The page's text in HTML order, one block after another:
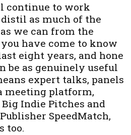
continue to work
as much of the
we can from the
have come to know
eight years, and hone
be as genuinely useful
expert talks, panels
meeting platform,
Indie Pitches and
SpeedMatch,
too.